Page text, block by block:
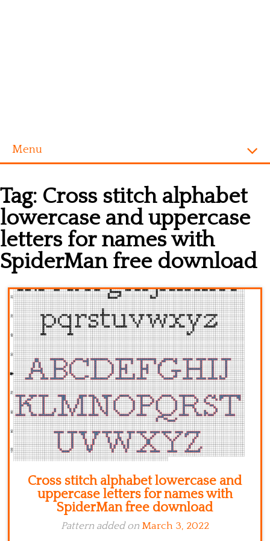
Menu
Alphabet
Disney
Videogames
Kitchen
Names
Tag: Cross stitch alphabet
lowercase and uppercase
letters for names with
SpiderMan free download
Cross stitch alphabet lowercase and
uppercase letters for names with
SpiderMan free download
Pattern added on March 3, 2022